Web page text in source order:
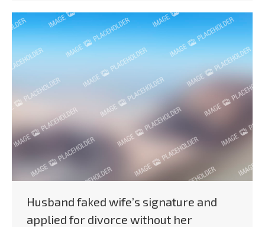
Husband faked wife’s signature and
applied for divorce without her